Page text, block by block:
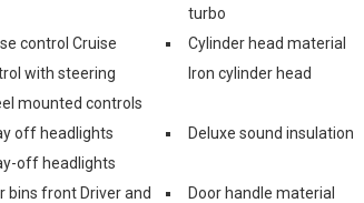
turbo
control Cruise
with steering
mounted controls
Cylinder head material
Iron cylinder head
off headlights
off headlights
Deluxe sound insulation
bins front Driver and
Door handle material